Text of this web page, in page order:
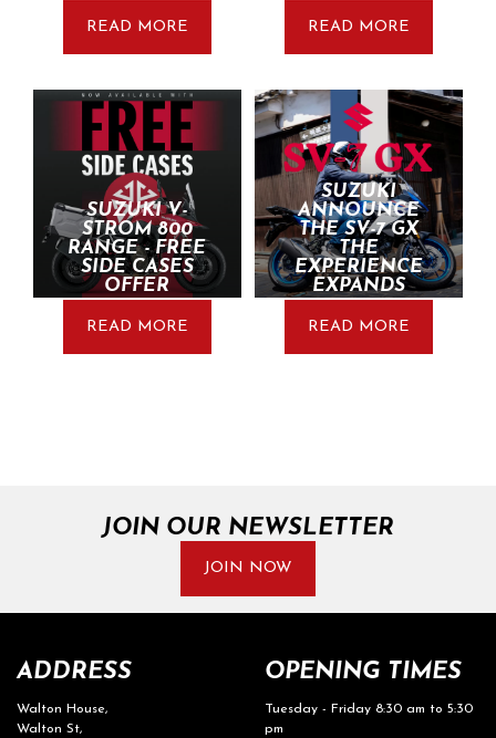
READ MORE
SUZUKI V-
STROM 800
RANGE - FREE
SIDE CASES
OFFER
READ MORE
READ MORE
SUZUKI
ANNOUNCE
THE SV-7 GX
THE
EXPERIENCE
EXPANDS
READ MORE
JOIN OUR NEWSLETTER
JOIN NOW
ADDRESS
Walton House,
Walton St,
OPENING TIMES
Tuesday - Friday 8:30 am to 5:30
pm